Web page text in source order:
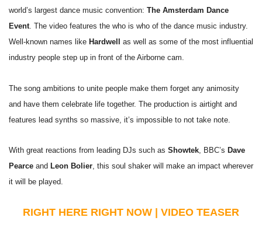
world’s largest dance music convention: The Amsterdam Dance
Event. The video features the who is who of the dance music industry.
Well-known names like Hardwell
as well as some of the most influential
industry people step up in front of the Airborne cam.
The song ambitions to unite people make them forget any animosity
and have them celebrate life together. The production is airtight and
features lead synths so massive, it’s impossible to not take note.
With great reactions from leading DJs such as Showtek, BBC’s Dave
Pearce and Leon Bolier, this soul shaker will make an impact wherever
it will be played.
RIGHT HERE RIGHT NOW | VIDEO TEASER